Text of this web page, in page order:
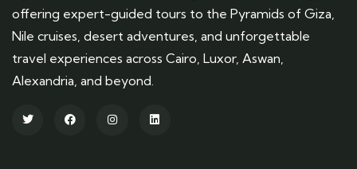
offering expert-guided tours to the Pyramids of Giza,
Nile cruises, desert adventures, and unforgettable
travel experiences across Cairo, Luxor, Aswan,
Alexandria, and beyond.